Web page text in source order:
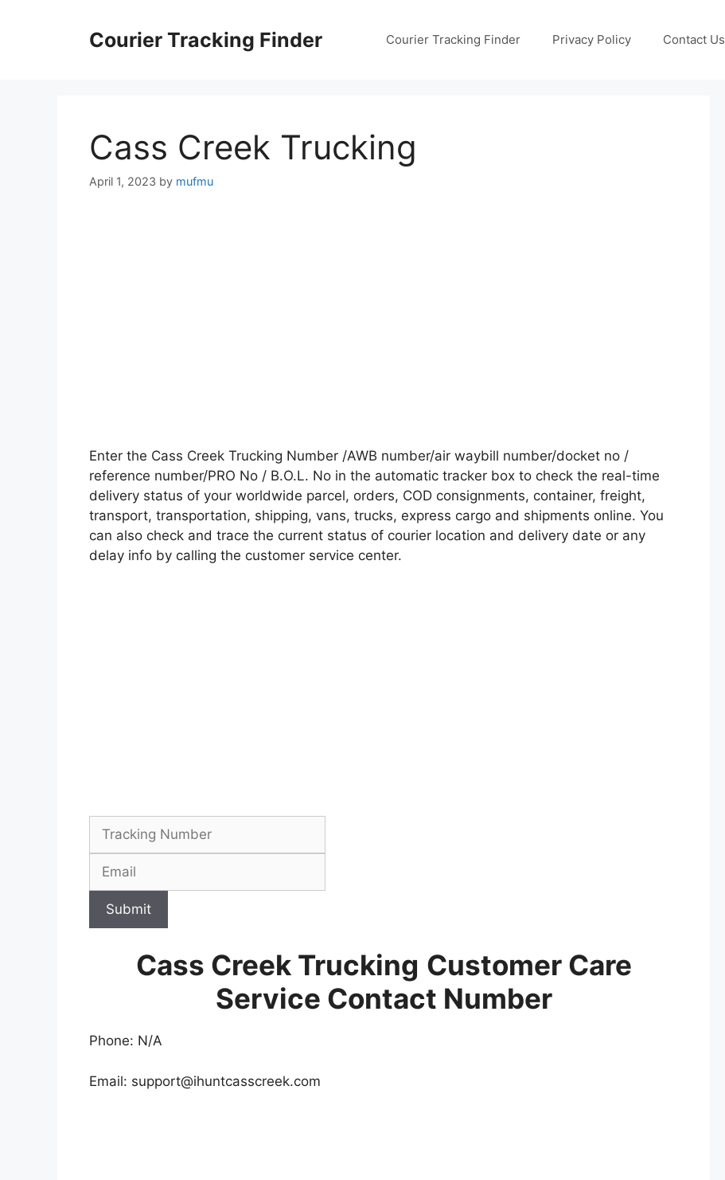
Courier Tracking Finder Courier Tracking Finder Privacy Policy Contact Us
Cass Creek Trucking
April 1, 2023 by mufmu
Enter the Cass Creek Trucking Number /AWB number/air waybill number/docket no /
reference number/PRO No / B.O.L. No in the automatic tracker box to check the real-time
delivery status of your worldwide parcel, orders, COD consignments, container, freight,
transport, transportation, shipping, vans, trucks, express cargo and shipments online. You
can also check and trace the current status of courier location and delivery date or any
delay info by calling the customer service center.
Submit
Cass Creek Trucking Customer Care
Service Contact Number
Phone: N/A
Email: support@ihuntcasscreek.com